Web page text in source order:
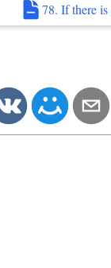
78. If there